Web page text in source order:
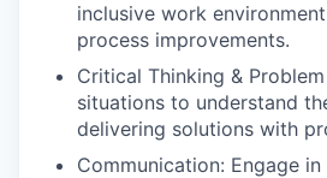
inclusive work
process improvements.
Critical Thinking &
situations to understand
delivering solutions with
Communication: Engage